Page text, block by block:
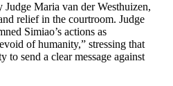
Maria van der Westhuizen,
relief in the courtroom. Judge
Simiao’s actions as
of humanity,” stressing that
to send a clear message against